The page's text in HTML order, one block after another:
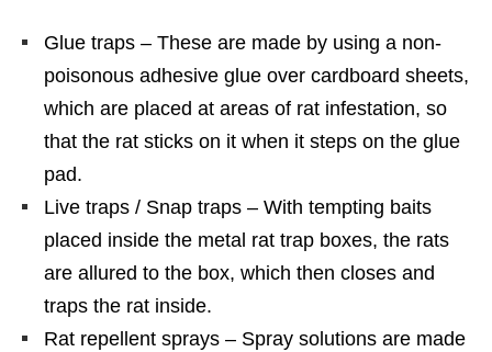
Glue traps – These are made by using a non-
poisonous adhesive glue over cardboard sheets,
which are placed at areas of rat infestation, so
that the rat sticks on it when it steps on the glue
pad.
Live traps / Snap traps – With tempting baits
placed inside the metal rat trap boxes, the rats
are allured to the box, which then closes and
traps the rat inside.
Rat repellent sprays – Spray solutions are made